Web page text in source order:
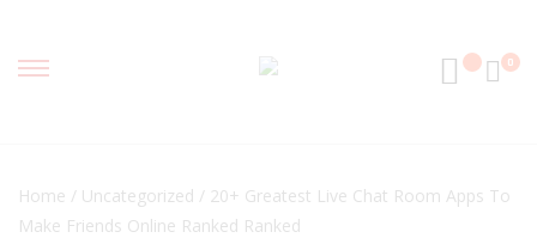
0
Home / Uncategorized / 20+ Greatest Live Chat Room Apps To
Make Friends Online Ranked Ranked